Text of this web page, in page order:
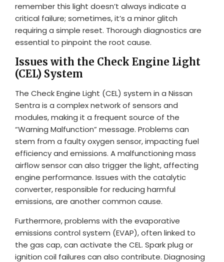
remember this light doesn’t always indicate a
critical failure; sometimes, it’s a minor glitch
requiring a simple reset. Thorough diagnostics are
essential to pinpoint the root cause.
Issues with the Check Engine Light
(CEL) System
The Check Engine Light (CEL) system in a Nissan
Sentra is a complex network of sensors and
modules, making it a frequent source of the
“Warning Malfunction” message. Problems can
stem from a faulty oxygen sensor, impacting fuel
efficiency and emissions. A malfunctioning mass
airflow sensor can also trigger the light, affecting
engine performance. Issues with the catalytic
converter, responsible for reducing harmful
emissions, are another common cause.
Furthermore, problems with the evaporative
emissions control system (EVAP), often linked to
the gas cap, can activate the CEL. Spark plug or
ignition coil failures can also contribute. Diagnosing